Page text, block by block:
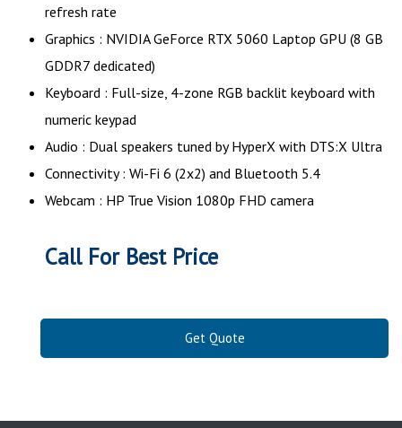
refresh rate
Graphics : NVIDIA GeForce RTX 5060 Laptop GPU (8 GB
GDDR7 dedicated)
Keyboard : Full-size, 4-zone RGB backlit keyboard with
numeric keypad
Audio : Dual speakers tuned by HyperX with DTS:X Ultra
Connectivity : Wi-Fi 6 (2x2) and Bluetooth 5.4
Webcam : HP True Vision 1080p FHD camera
Call For Best Price
Get Quote